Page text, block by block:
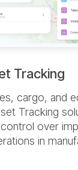
Tracking
cargo, and
Tracking
control over
in